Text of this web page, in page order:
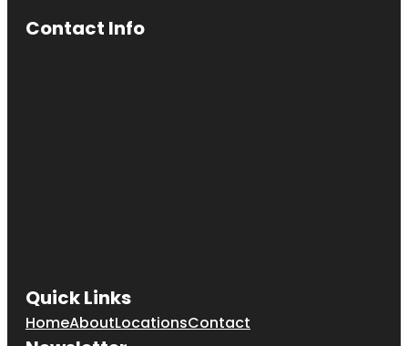
Contact Info
Quick Links
HomeAboutLocationsContact